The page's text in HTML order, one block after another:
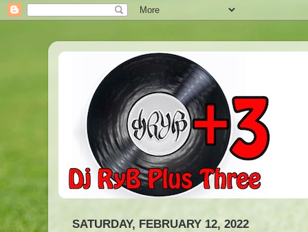
SATURDAY, FEBRUARY 12, 2022